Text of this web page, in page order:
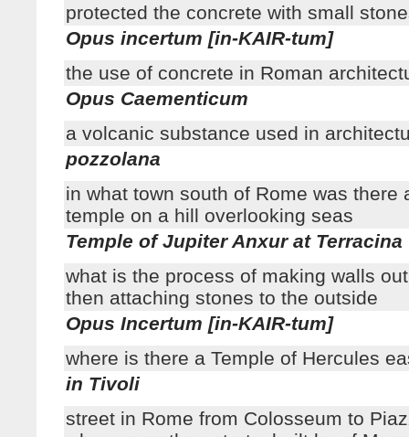
protected the concrete with small
Opus incertum [in-KAIR-tum]
the use of concrete in Roman
Opus Caementicum
a volcanic substance used in
pozzolana
in what town south of Rome was there
temple on a hill overlooking seas
Temple of Jupiter Anxur at Terracina
what is the process of making walls
then attaching stones to the outside
Opus Incertum [in-KAIR-tum]
where is there a Temple of Hercules
in Tivoli
street in Rome from Colosseum to